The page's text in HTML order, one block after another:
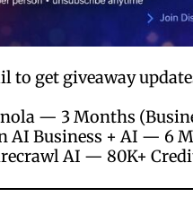
to get
to get giveaway
— 3 Months
AI Business + AI — 6
AI — 80K+